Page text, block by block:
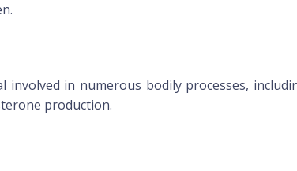
involved in numerous bodily processes,
production.